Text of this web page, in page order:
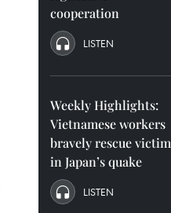
cooperation
LISTEN
Weekly Highlights:
Vietnamese workers
bravely rescue victim
in Japan’s quake
LISTEN